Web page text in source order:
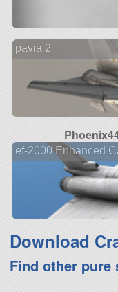
pavia 2
ef-2000 Enhanced
Download
Find other pure